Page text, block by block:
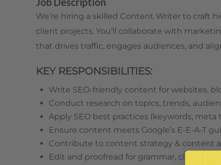
We’re hiring a skilled Content Writer to craft
client projects. You’ll collaborate with
that drives traffic, engages audiences, and
KEY RESPONSIBILITIES:
Write SEO-friendly content for websites,
Conduct research on topics, trends,
Apply SEO best practices (keywords,
Ensure content meets Google’s E-E-A-T
Contribute to content strategy & content
Edit and proofread for grammar, clarity, and